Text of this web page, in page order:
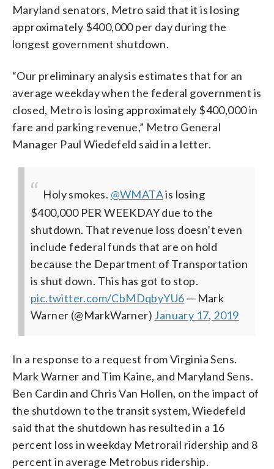
Maryland senators, Metro said that it is losing
approximately $400,000 per day during the
longest government shutdown.
“Our preliminary analysis estimates that for an
average weekday when the federal government is
closed, Metro is losing approximately $400,000 in
fare and parking revenue,” Metro General
Manager Paul Wiedefeld said in a letter.
Holy smokes. @WMATAis losing
$400,000 PER WEEKDAY due to the
shutdown. That revenue loss doesn’t even
include federal funds that are on hold
because the Department of Transportation
is shut down. This has got to stop.
pic.twitter.com/CbMDqbyYU6 — Mark
Warner (@MarkWarner) January 17, 2019
In a response to a request from Virginia Sens.
Mark Warner and Tim Kaine, and Maryland Sens.
Ben Cardin and Chris Van Hollen, on the impact of
the shutdown to the transit system, Wiedefeld
said that the shutdown has resulted in a 16
percent loss in weekday Metrorail ridership and 8
percent in average Metrobus ridership.